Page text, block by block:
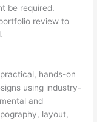
be required.
review to
hands-on
using industry-
and
layout,